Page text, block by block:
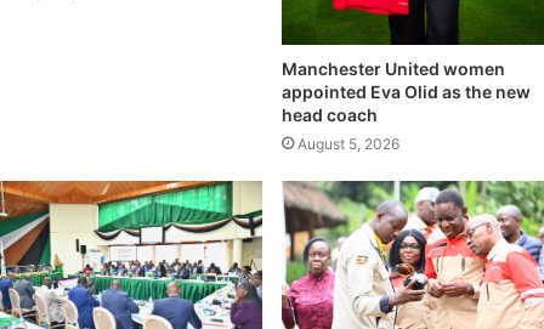
Manchester United women
appointed Eva Olid as the new
head coach
August 5, 2026